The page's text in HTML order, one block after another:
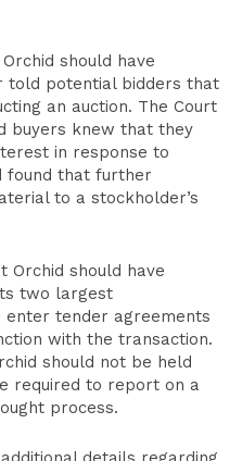
should have
told potential bidders that
an auction. The Court
buyers knew that they
in response to
found that further
to a stockholder’s
Orchid should have
two largest
tender agreements
with the transaction.
should not be held
required to report on a
process.